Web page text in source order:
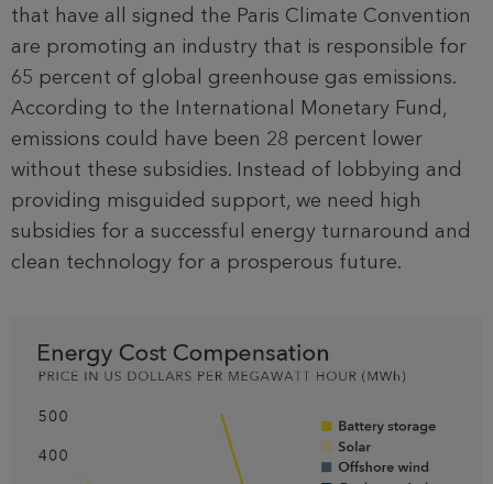
that have all signed the Paris Climate Convention
are promoting an industry that is responsible for
65 percent of global greenhouse gas emissions.
According to the International Monetary Fund,
emissions could have been 28 percent lower
without these subsidies. Instead of lobbying and
providing misguided support, we need high
subsidies for a successful energy turnaround and
clean technology for a prosperous future.